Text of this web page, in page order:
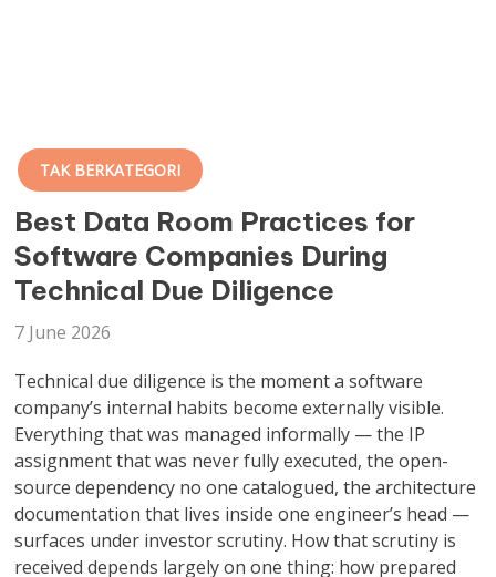
TAK BERKATEGORI
Best Data Room Practices for
Software Companies During
Technical Due Diligence
7 June 2026
Technical due diligence is the moment a software
company’s internal habits become externally visible.
Everything that was managed informally — the IP
assignment that was never fully executed, the open-
source dependency no one catalogued, the architecture
documentation that lives inside one engineer’s head —
surfaces under investor scrutiny. How that scrutiny is
received depends largely on one thing: how prepared